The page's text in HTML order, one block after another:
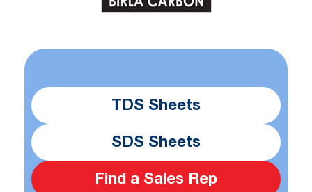
TDS Sheets
SDS Sheets
Find a Sales Rep